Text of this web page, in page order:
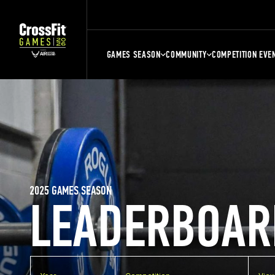
GAMES SEASON COMMUNITY COMPETITION
2025 GAMES SEASON